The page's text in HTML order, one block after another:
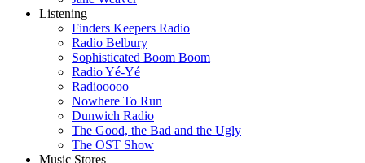
Listening
Finders Keepers Radio
Radio Belbury
Sophisticated Boom Boom
Radio Yé-Yé
Radiooooo
Nowhere To Run
Dunwich Radio
The Good, the Bad and the Ugly
The OST Show
Music Stores